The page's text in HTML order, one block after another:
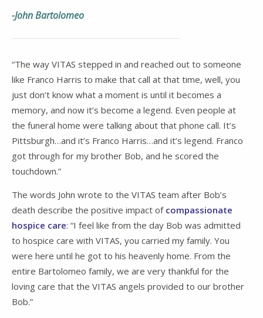
-John Bartolomeo
“The way VITAS stepped in and reached out to someone
like Franco Harris to make that call at that time, well, you
just don’t know what a moment is until it becomes a
memory, and now it’s become a legend. Even people at
the funeral home were talking about that phone call. It’s
Pittsburgh…and it’s Franco Harris…and it’s legend. Franco
got through for my brother Bob, and he scored the
touchdown.”
The words John wrote to the VITAS team after Bob’s
death describe the positive impact of compassionate
hospice care: “I feel like from the day Bob was admitted
to hospice care with VITAS, you carried my family. You
were here until he got to his heavenly home. From the
entire Bartolomeo family, we are very thankful for the
loving care that the VITAS angels provided to our brother
Bob.”